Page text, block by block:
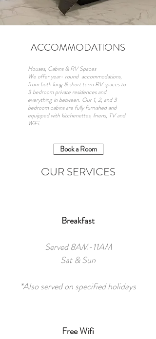
ACCOMMODATIONS
Houses, Cabins & RV Spaces
We offer year- round accommodations,
from both long & short term RV spaces to
3 bedroom private residences and
everything in between. Our 1, 2, and 3
bedroom cabins are fully furnished and
equipped with kitchenettes, linens, TV and
WiFi.
Book a Room
OUR SERVICES
Breakfast
Served 8AM-11AM
Sat & Sun
*Also served on specified holidays
Free Wifi